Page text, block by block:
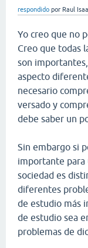
respondido por Raul
Yo creo que no
Creo que todas
son
aspecto
necesario
versado y
debe saber un
Sin embargo si
importante para
sociedad es
diferentes
de estudio más
de estudio sea
problemas de